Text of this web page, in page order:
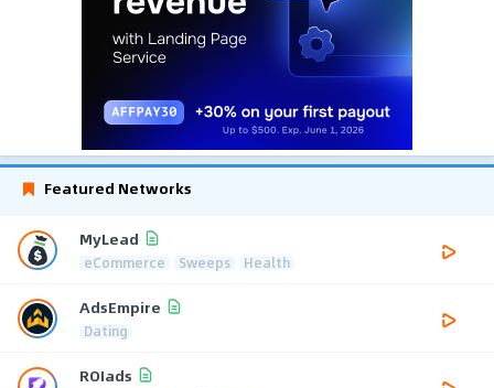
Featured Networks
MyLead
eCommerce Sweeps Health
AdsEmpire
Dating
ROIads